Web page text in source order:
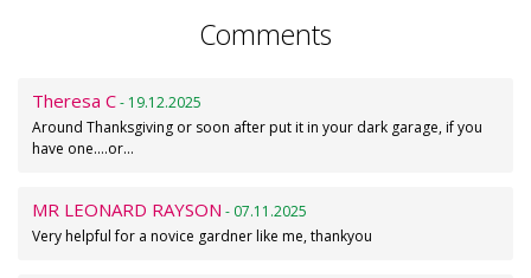
Comments
Theresa C- 19.12.2025
Around Thanksgiving or soon after put it in your dark garage, if you
have one....or…
MR LEONARD RAYSON - 07.11.2025
Very helpful for a novice gardner like me, thankyou